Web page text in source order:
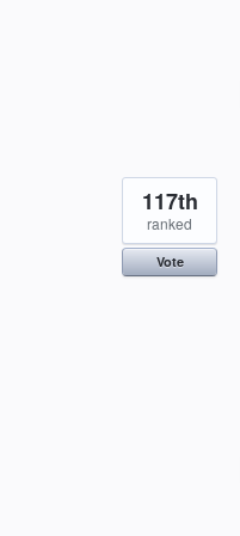
117th
ranked
Vote